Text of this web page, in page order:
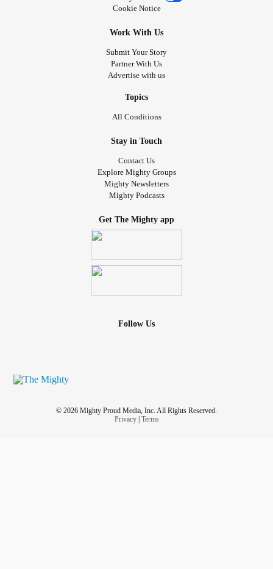
Cookie Notice
Work With Us
Submit Your Story
Partner With Us
Advertise with us
Topics
All Conditions
Stay in Touch
Contact Us
Explore Mighty Groups
Mighty Newsletters
Mighty Podcasts
Get The Mighty app
Follow Us
© 2026 Mighty Proud Media, Inc. All Rights Reserved.
Privacy| Terms